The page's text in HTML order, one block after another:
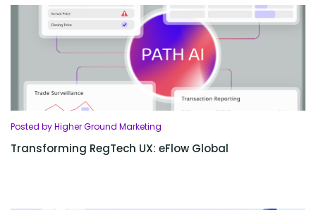
Posted by Higher Ground Marketing
Transforming RegTech UX: eFlow Global